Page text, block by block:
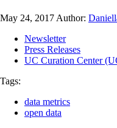
May 24, 2017 Author:
Newsletter
Press Releases
UC Curation Center
Tags:
data metrics
open data